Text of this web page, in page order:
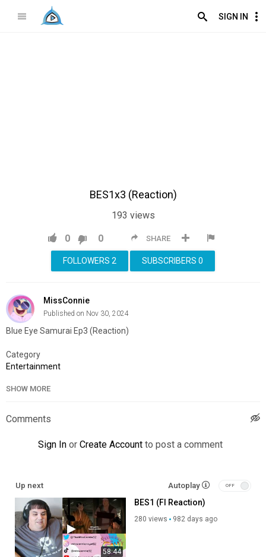
SIGN IN
BES1x3 (Reaction)
193 views
SHARE
0 0
SUBSCRIBERS 0
FOLLOWERS 2
MissConnie
Published on Nov 30, 2024
Blue Eye Samurai Ep3 (Reaction)
Category
Entertainment
SHOW MORE
Comments
Sign In or Create Account to post a comment
Up next Autoplay
58:44
BES1 (FI Reaction)
280 views 982 days ago